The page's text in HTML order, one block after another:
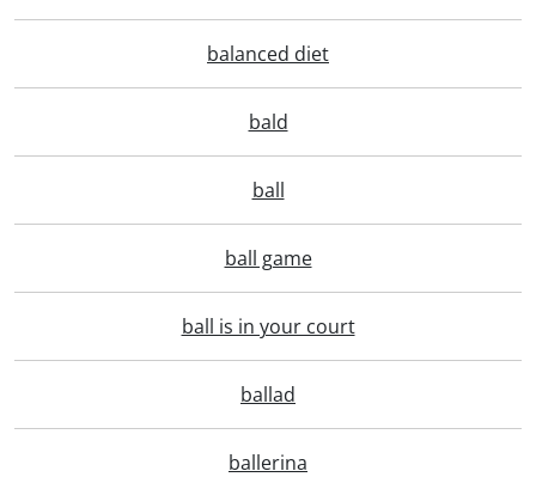
balanced diet
bald
ball
ball game
ball is in your court
ballad
ballerina